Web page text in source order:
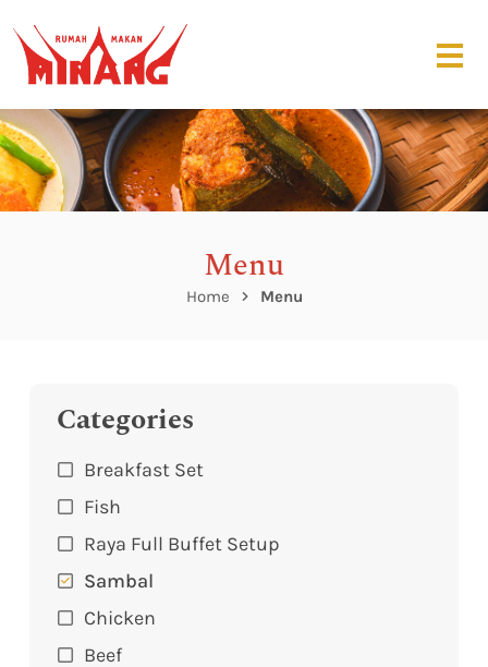
Menu
Home Menu
Categories
Breakfast Set
Fish
Raya Full Buffet Setup
Sambal
Chicken
Beef